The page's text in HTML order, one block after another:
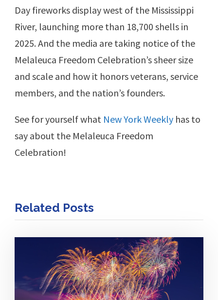
Day fireworks display west of the Mississippi
River, launching more than 18,700 shells in
2025. And the media are taking notice of the
Melaleuca Freedom Celebration’s sheer size
and scale and how it honors veterans, service
members, and the nation’s founders.
See for yourself what New York Weekly has to
say about the Melaleuca Freedom
Celebration!
Related Posts